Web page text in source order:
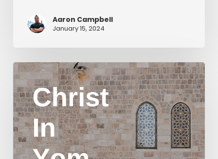
Aaron Campbell
January 15, 2024
Christ
in
Yom
Kippur
Part
2